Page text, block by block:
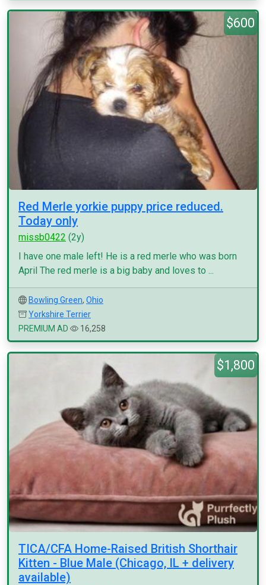
$600
Red Merle yorkie puppy price reduced.
Today only
missb0422 (2y)
I have one male left! He is a red merle who was born
April The red merle is a big baby and loves to ...
Bowling Green, Ohio
Yorkshire Terrier
PREMIUM AD
16,258
$1,800
TICA/CFA Home-Raised British Shorthair
Kitten - Blue Male (Chicago, IL + delivery
available)